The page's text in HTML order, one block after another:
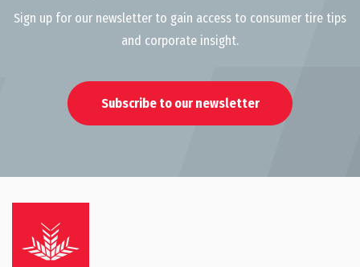
Sign up for our newsletter to gain access to consumer tire tips
and corporate insight.
Subscribe to our newsletter